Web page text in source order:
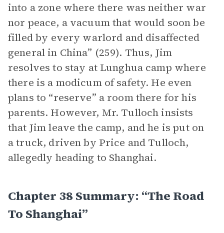
into a zone where there was neither war
nor peace, a vacuum that would soon be
filled by every warlord and disaffected
general in China” (259). Thus, Jim
resolves to stay at Lunghua camp where
there is a modicum of safety. He even
plans to “reserve” a room there for his
parents. However, Mr. Tulloch insists
that Jim leave the camp, and he is put on
a truck, driven by Price and Tulloch,
allegedly heading to Shanghai.
Chapter 38 Summary: “The Road
To Shanghai”